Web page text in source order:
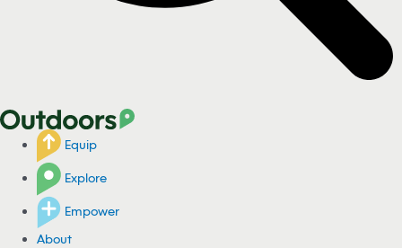
Equip
Explore
Empower
About